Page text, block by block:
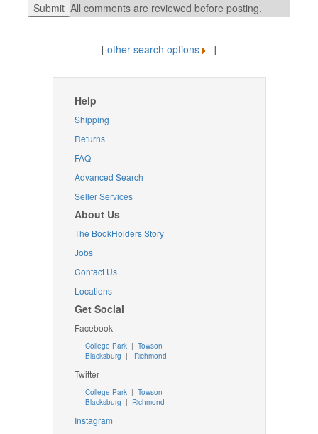
All comments are reviewed before posting.
[ other search options ]
Help
Shipping
Returns
FAQ
Advanced Search
Seller Services
About Us
The BookHolders Story
Jobs
Contact Us
Locations
Get Social
Facebook
College Park | Towson
Blacksburg | Richmond
Twitter
College Park| Towson
Blacksburg | Richmond
Instagram